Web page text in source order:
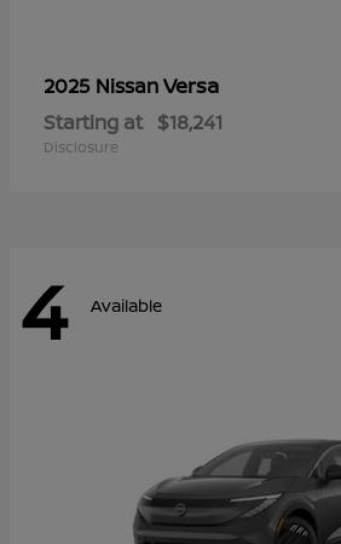
2025 NissanVersa
Starting at $18,241
Disclosure
4 Available